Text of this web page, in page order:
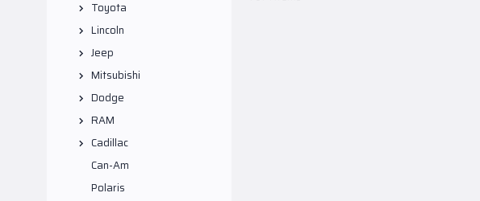
Toyota
Lincoln
Jeep
Mitsubishi
Dodge
RAM
Cadillac
Can-Am
Polaris